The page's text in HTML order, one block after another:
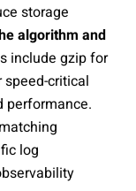
storage
algorithm and
include gzip for
critical
performance.
log